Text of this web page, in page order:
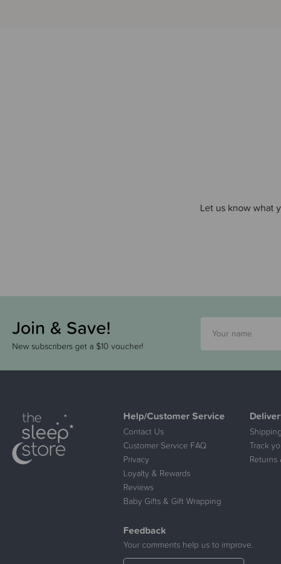
Let us know what
Join & Save!
New subscribers get a $10 voucher!
Help/Customer Service
Contact Us
Customer Service FAQ
Privacy
Loyalty & Rewards
Reviews
Baby Gifts & Gift Wrapping
Track
Returns
Feedback
Your comments help us to improve.